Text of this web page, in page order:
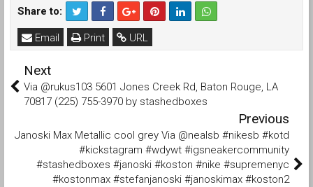
Share to:
URL
Print
Email
Next
Via @rukus103 5601 Jones Creek Rd, Baton Rouge, LA
70817 (225) 755-3970 by stashedboxes
Previous
Janoski Max Metallic cool grey Via @nealsb #nikesb #kotd
#kickstagram #wdywt #igsneakercommunity
#stashedboxes #janoski #koston #nike #supremenyc
#kostonmax #stefanjanoski #janoskimax #koston2